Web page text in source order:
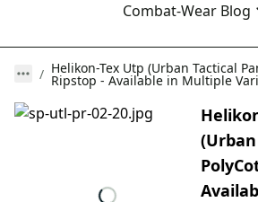
Combat-Wear Blog
Helikon-Tex Utp (Urban Tactical
Ripstop - Available in Multiple